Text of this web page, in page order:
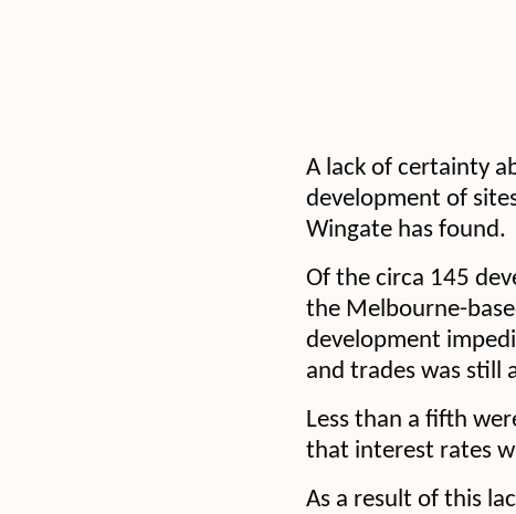
A lack of certainty
development of
Wingate has found.
Of the circa 145
the Melbourne-
development
and trades was still
Less than a fifth
that interest rates
As a result of this